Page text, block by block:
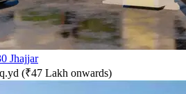
Jhajjar
(₹47 Lakh onwards)